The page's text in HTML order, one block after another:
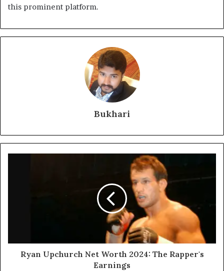
this prominent platform.
Bukhari
Ryan Upchurch Net Worth 2024: The Rapper's
Earnings